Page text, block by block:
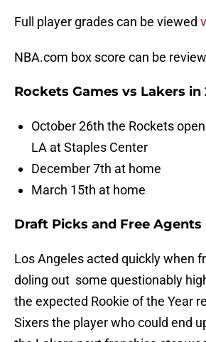
Full player grades can be viewed
NBA.com box score can be
Rockets Games vs Lakers in
October 26th the Rockets
LA at Staples Center
December 7th at home
March 15th at home
Draft Picks and Free Agents
Los Angeles acted quickly when
doling out some questionably
the expected Rookie of the Year
Sixers the player who could end